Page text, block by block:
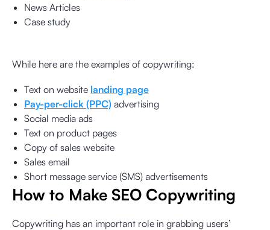
News Articles
Case study
While here are the examples of copywriting:
Text on website landing page
Pay-per-click (PPC) advertising
Social media ads
Text on product pages
Copy of sales website
Sales email
Short message service (SMS) advertisements
How to Make SEO Copywriting
Copywriting has an important role in grabbing users’